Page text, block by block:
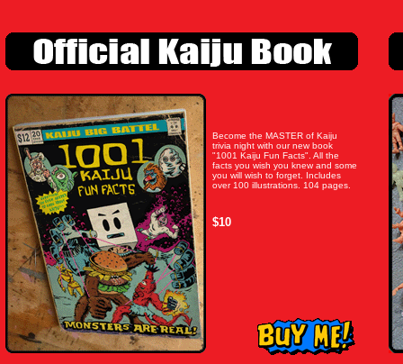
Become the MASTER of Kaiju
trivia night with our new book
"1001 Kaiju Fun Facts". All the
facts you wish you knew and some
you will wish to forget. Includes
over 100 illustrations. 104 pages.
$10